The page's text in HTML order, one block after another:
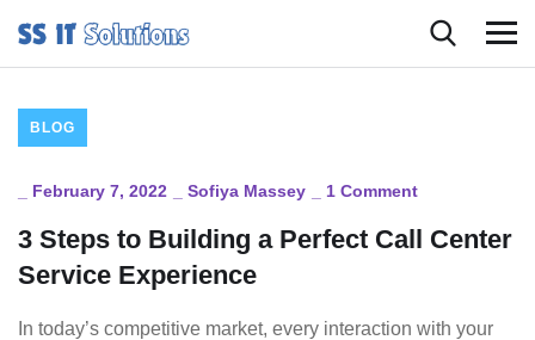
BLOG
February 7, 2022 Sofiya Massey 1 Comment
3 Steps to Building a Perfect Call Center
Service Experience
In today’s competitive market, every interaction with your